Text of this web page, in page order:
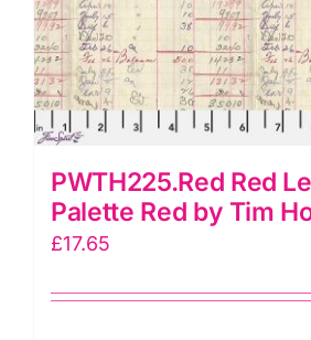
PWTH225.Red Red
Palette Red by Tim
£17.65